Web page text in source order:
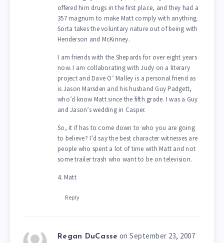
offered him drugs in the first place, and they had a
357 magnum to make Matt comply with anything.
Sorta takes the voluntary nature out of being with
Henderson and McKinney.
I am friends with the Shepards for over eight years
now. I am collaborating with Judy on a literary
project and Dave O’ Malley is a personal friend as
is Jason Marsden and his husband Guy Padgett,
who’d know Matt since the fifth grade. I was a Guy
and Jason’s wedding in Casper.
So, it if has to come down to who you are going
to believe? I’d say the best character witnesses are
people who spent a lot of time with Matt and not
some trailer trash who want to be on television.
4. Matt
Reply
Regan DuCasse on September 23, 2007